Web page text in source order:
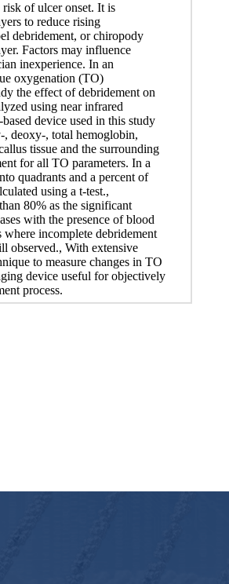
of ulcer onset. It is
to reduce rising
debridement, or chiropody
Factors may influence
inexperience. In an
oxygenation (TO)
the effect of debridement on
using near infrared
device used in this study
, deoxy-, total hemoglobin,
tissue and the surrounding
for all TO parameters. In a
quadrants and a percent of
using a t-test.,
80% as the significant
with the presence of blood
incomplete debridement
observed., With extensive
to measure changes in TO
device useful for objectively
process.